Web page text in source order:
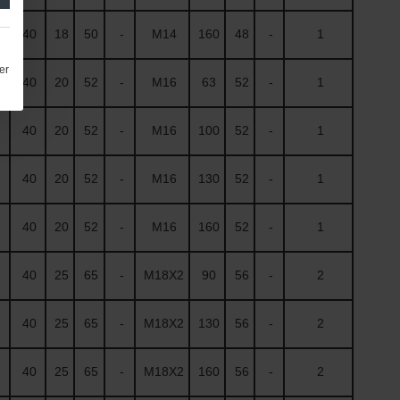
40 18 50 - M14 160 48 - 1
40 20 52 - M16 63 52 - 1
40 20 52 - M16 100 52 - 1
40 20 52 - M16 130 52 - 1
40 20 52 - M16 160 52 - 1
40 25 65 - M18X2 90 56 - 2
40 25 65 - M18X2 130 56 - 2
40 25 65 - M18X2 160 56 - 2